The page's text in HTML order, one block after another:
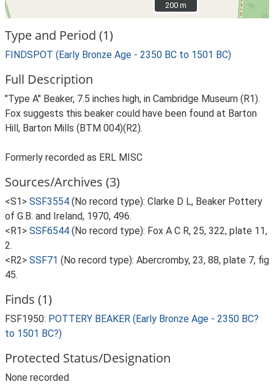
200 m
200 m
Type and Period (1)
FINDSPOT (Early Bronze Age - 2350 BC to 1501 BC)
Full Description
"Type A" Beaker, 7.5 inches high, in Cambridge Museum (R1).
Fox suggests this beaker could have been found at Barton
Hill, Barton Mills (BTM 004)(R2).
Formerly recorded as ERL MISC
Sources/Archives (3)
<S1> SSF3554 (No record type): Clarke D L, Beaker Pottery
of G.B. and Ireland, 1970, 496.
<R1> SSF6544 (No record type): Fox A C R, 25, 322, plate 11,
2.
<R2> SSF71 (No record type): Abercromby, 23, 88, plate 7, fig
45.
Finds (1)
FSF1950: POTTERY BEAKER (Early Bronze Age - 2350 BC?
to 1501 BC?)
Protected Status/Designation
None recorded